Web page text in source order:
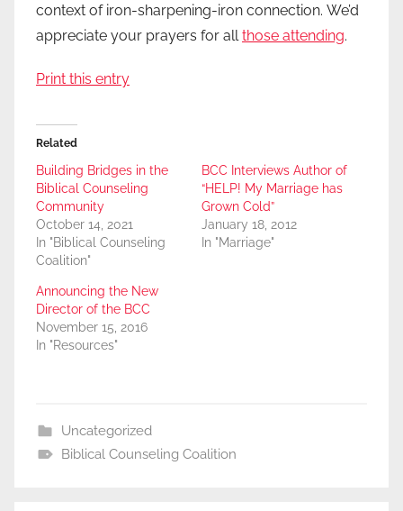
context of iron-sharpening-iron connection. We’d
appreciate your prayers for allthose attending.
Print this entry
Related
Building Bridges in the
Biblical Counseling
Community
October 14, 2021
In "Biblical Counseling
Coalition"
BCC Interviews Author of
“HELP! My Marriage has
Grown Cold”
January 18, 2012
In "Marriage"
Announcing the New
Director of the BCC
November 15, 2016
In "Resources"
Uncategorized
Biblical Counseling Coalition